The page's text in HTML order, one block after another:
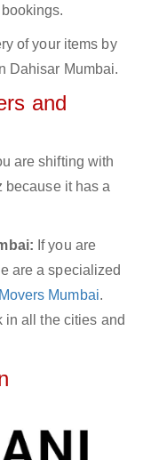
of your items by
Dahisar Mumbai.
and
are shifting with
because it has a
If you are
are a specialized
Mumbai.
in all the cities and